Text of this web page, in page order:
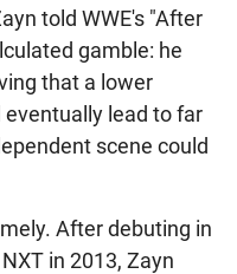
told WWE's "After
gamble: he
that a lower
eventually lead to far
scene could
After debuting in
in 2013, Zayn